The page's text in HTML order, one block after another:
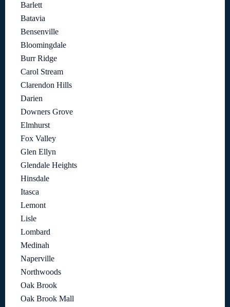
Barlett
Batavia
Bensenville
Bloomingdale
Burr Ridge
Carol Stream
Clarendon Hills
Darien
Downers Grove
Elmhurst
Fox Valley
Glen Ellyn
Glendale Heights
Hinsdale
Itasca
Lemont
Lisle
Lombard
Medinah
Naperville
Northwoods
Oak Brook
Oak Brook Mall